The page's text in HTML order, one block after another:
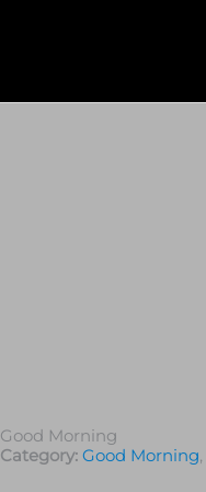
Good Morning
Category: Good Morning,